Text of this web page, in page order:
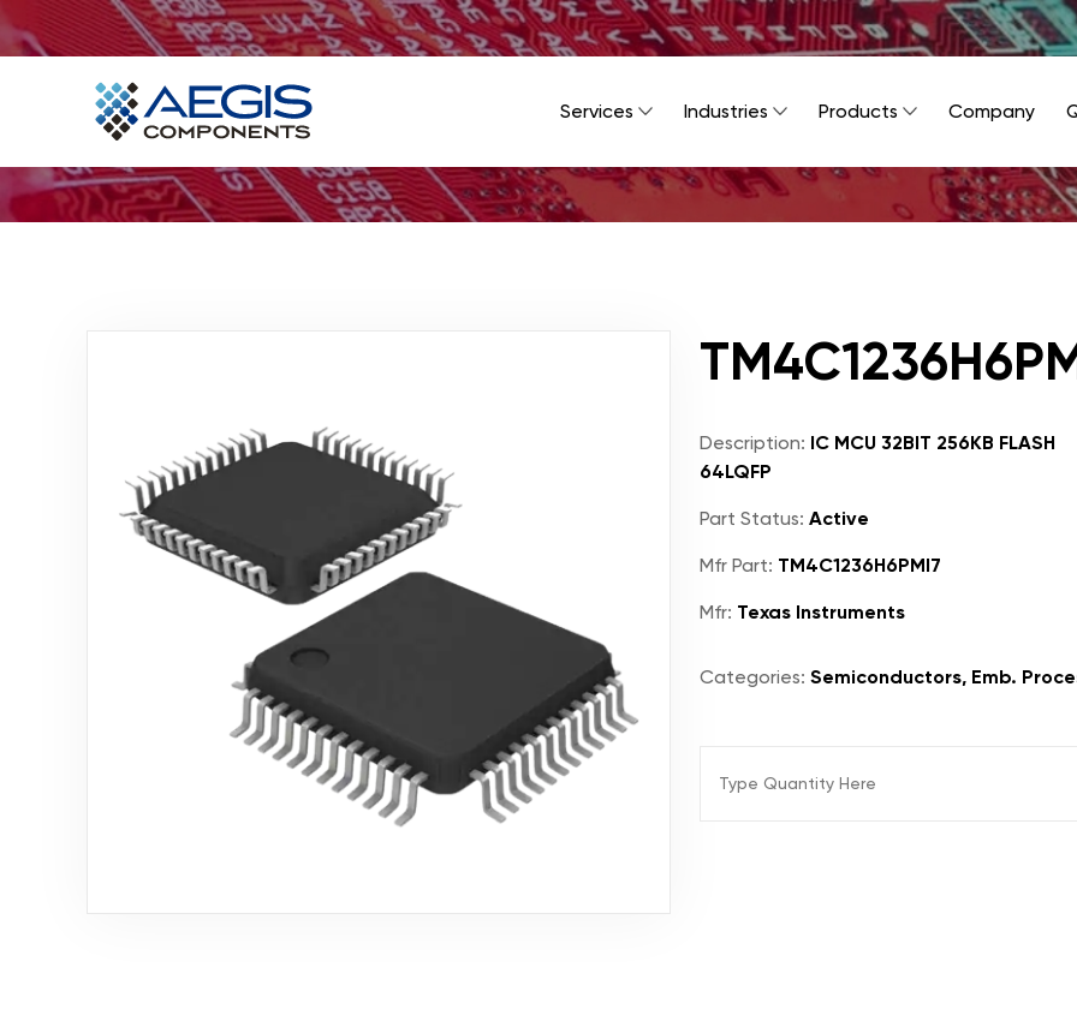
Home
Services
Industries
Services Industries Products Company
Description: IC MCU 32BIT 256KB FLASH
64LQFP
Part Status: Active
Mfr Part: TM4C1236H6PMI7
Mfr: Texas Instruments
Categories: Semiconductors, Emb.